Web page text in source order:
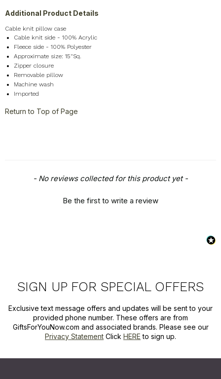
Additional Product Details
Cable knit pillow case
Cable knit side - 100% Acrylic
Fleece side - 100% Polyester
Approximate size: 15"Sq.
Zipper closure
Removable pillow
Machine wash
Imported
Return to Top of Page
- No reviews collected for this product yet -
Be the first to write a review
New content loaded
SIGN UP FOR SPECIAL OFFERS
Exclusive text message offers and updates will be sent to your
provided phone number. These offers are from
GiftsForYouNow.com and associated brands. Please see our
Privacy Statement Click HERE to sign up.